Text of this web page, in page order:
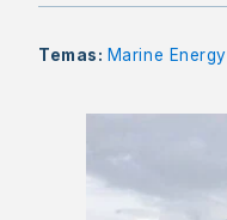
Temas: Marine Energy